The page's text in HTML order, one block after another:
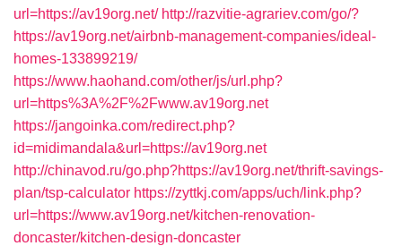
url=https://av19org.net/ http://razvitie-agrariev.com/go/?
https://av19org.net/airbnb-management-companies/ideal-
homes-133899219/
https://www.haohand.com/other/js/url.php?
url=https%3A%2F%2Fwww.av19org.net
https://jangoinka.com/redirect.php?
id=midimandala&url=https://av19org.net
http://chinavod.ru/go.php?https://av19org.net/thrift-savings-
plan/tsp-calculator https://zyttkj.com/apps/uch/link.php?
url=https://www.av19org.net/kitchen-renovation-
doncaster/kitchen-design-doncaster